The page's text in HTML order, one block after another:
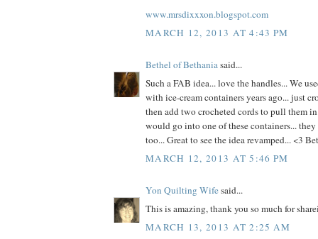
www.mrsdixxxon.blogspot.com
MARCH 12, 2013 AT 4:43 PM
Bethel of Bethaniasaid...
Such a FAB idea... love the handles... We
with ice-cream containers years ago... just
then add two crocheted cords to pull them
would go into one of these containers...
too... Great to see the idea revamped... <3
MARCH 12, 2013 AT 5:46 PM
Yon Quilting Wifesaid...
This is amazing, thank you so much for
MARCH 13, 2013 AT 2:25 AM